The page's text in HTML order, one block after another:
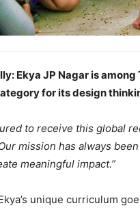
Ekya JP Nagar is among
for its design
to receive this global
mission has always
meaningful impact.”
unique curriculum